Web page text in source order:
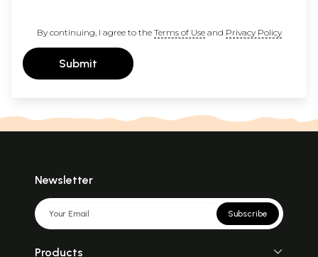
By continuing, I agree to the Terms of Useand Privacy Policy
Submit
Newsletter
Subscribe
Products